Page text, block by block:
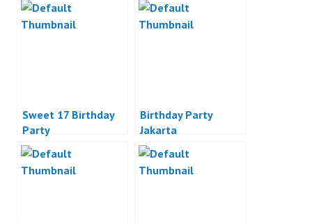
Sweet 17 Birthday
Party
Birthday Party
Jakarta